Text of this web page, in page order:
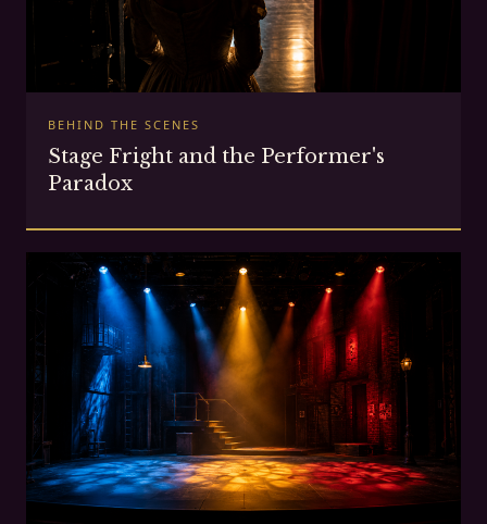
BEHIND THE SCENES
Stage Fright and the Performer's
Paradox